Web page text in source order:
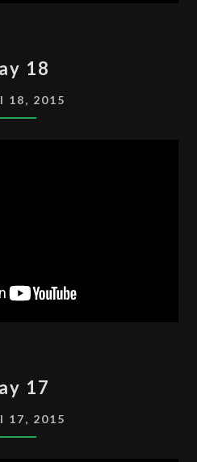
1818
18, 2015
1717
17, 2015